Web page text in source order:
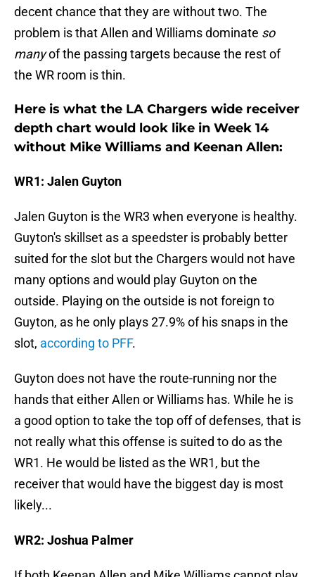
decent chance that they are without two. The
problem is that Allen and Williams dominate so
manyof the passing targets because the rest of
the WR room is thin.
Here is what the LA Chargers wide receiver
depth chart would look like in Week 14
without Mike Williams and Keenan Allen:
WR1: Jalen Guyton
Jalen Guyton is the WR3 when everyone is healthy.
Guyton's skillset as a speedster is probably better
suited for the slot but the Chargers would not have
many options and would play Guyton on the
outside. Playing on the outside is not foreign to
Guyton, as he only plays 27.9% of his snaps in the
slot, according to PFF.
Guyton does not have the route-running nor the
hands that either Allen or Williams has. While he is
a good option to take the top off of defenses, that is
not really what this offense is suited to do as the
WR1. He would be listed as the WR1, but the
receiver that would have the biggest day is most
likely...
WR2: Joshua Palmer